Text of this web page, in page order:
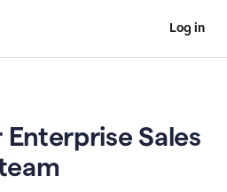
Log in
Sales